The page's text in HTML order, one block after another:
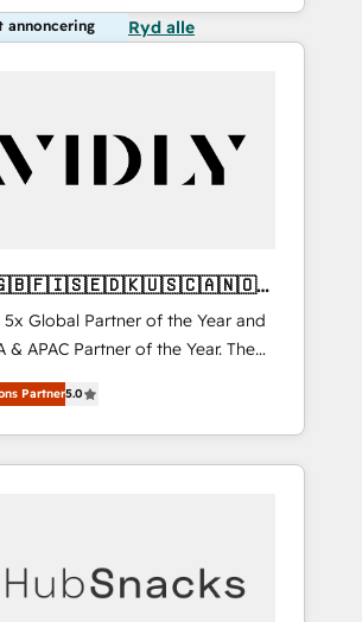
annoncering Ryd alle
🇬🇧🇫🇮🇸🇪🇩🇰🇺🇸🇨🇦🇳🇴
5x Global Partner of the Year and
& APAC Partner of the Year. The
experienced and fully
Solutions Partner. 🚀
HubSpot projects delivered and
across EMEA, APAC and NAM,
we turn complexity into clarity,
🏆 HubSpot’s CEO
Partner5.0